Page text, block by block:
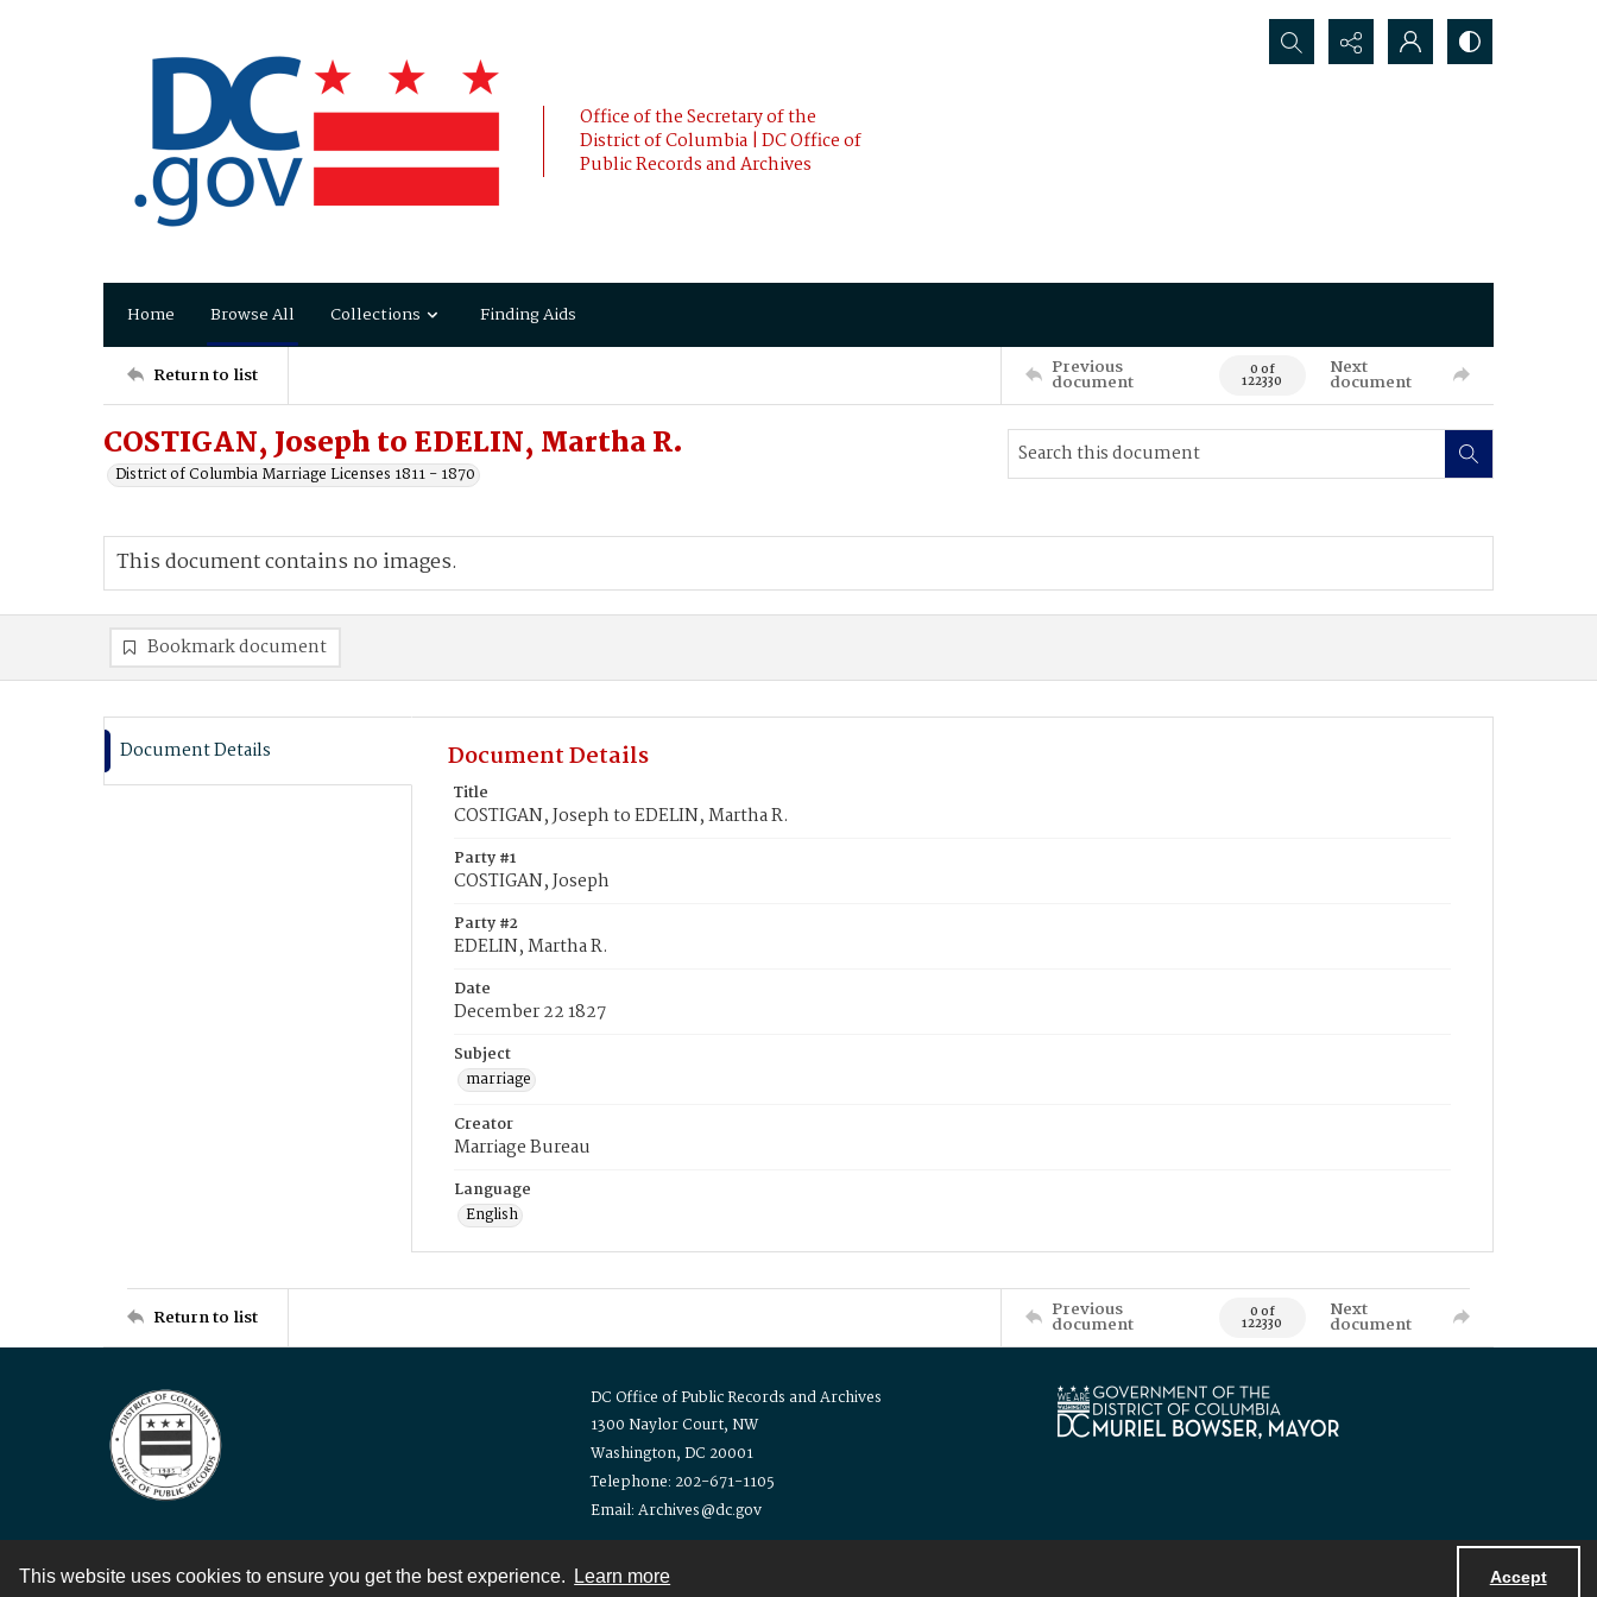
This website uses cookies to ensure you get the best experience. Learn more Accept
Office of the Secretary of the
District of Columbia | DC Office of
Public Records and Archives
Search...
Home Browse All Collections Finding Aids
Return to list Previous
document 0 of
122330
Next
document
COSTIGAN, Joseph to EDELIN, Martha R.
District of Columbia Marriage Licenses 1811 - 1870
This document contains no images.
Bookmark document
Document Details Document Details
Title
COSTIGAN, Joseph to EDELIN, Martha R.
Party #1
COSTIGAN, Joseph
Party #2
EDELIN, Martha R.
Date
December 22 1827
Subject
marriage
Creator
Marriage Bureau
Language
English
Return to list Previous
document 0 of
122330
Next
document
DC Office of Public Records and Archives
1300 Naylor Court, NW
Washington, DC 20001
Telephone: 202-671-1105
Email: Archives@dc.gov
Contact